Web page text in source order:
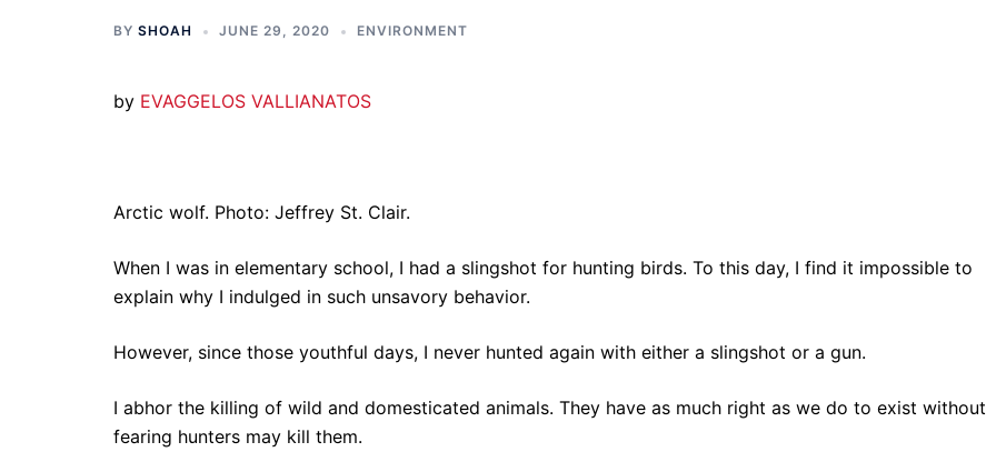
BY SHOAH JUNE 29, 2020 ENVIRONMENT
by EVAGGELOS VALLIANATOS
Arctic wolf. Photo: Jeffrey St. Clair.
When I was in elementary school, I had a slingshot for hunting birds. To this day, I find it impossible to
explain why I indulged in such unsavory behavior.
However, since those youthful days, I never hunted again with either a slingshot or a gun.
I abhor the killing of wild and domesticated animals. They have as much right as we do to exist without
fearing hunters may kill them.